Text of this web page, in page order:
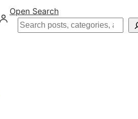
Open Search
Search